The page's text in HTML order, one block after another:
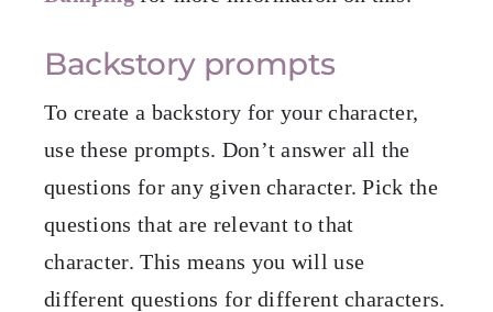
Backstory prompts
To create a backstory for your character,
use these prompts. Don’t answer all the
questions for any given character. Pick the
questions that are relevant to that
character. This means you will use
different questions for different characters.